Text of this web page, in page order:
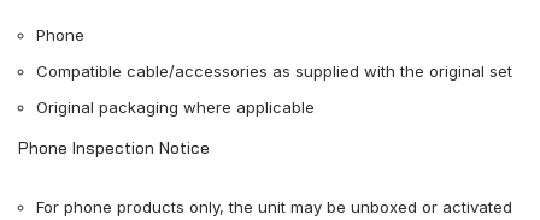
Phone
Compatible cable/accessories as supplied with the original set
Original packaging where applicable
Phone Inspection Notice
For phone products only, the unit may be unboxed or activated